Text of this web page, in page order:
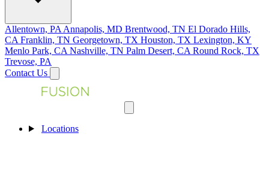
Allentown, PA Annapolis, MD Brentwood, TN El Dorado Hills,
CA Franklin, TN Georgetown, TX Houston, TX Lexington, KY
Menlo Park, CA Nashville, TN Palm Desert, CA Round Rock, TX
Trevose, PA
Contact Us
Locations